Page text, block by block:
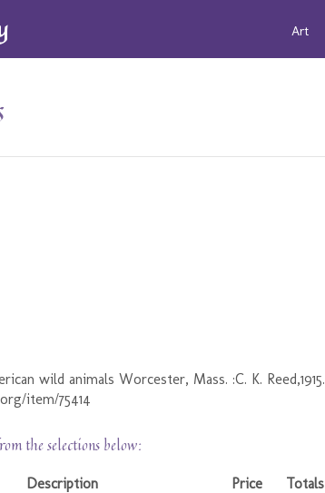
Art
wild animals Worcester, Mass. :C. K. Reed,1915.
item/75414
the selections below:
Description Price
Totals